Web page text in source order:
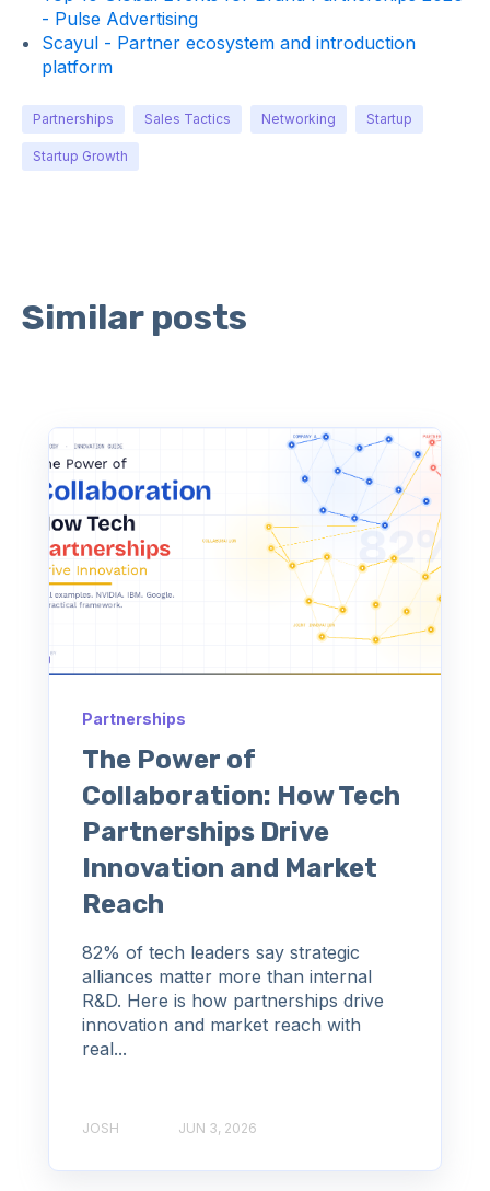
- Pulse Advertising
Scayul - Partner ecosystem and introduction
platform
Partnerships Sales Tactics Networking Startup
Startup Growth
Similar posts
Partnerships
The Power of
Collaboration: How Tech
Partnerships Drive
Innovation and Market
Reach
82% of tech leaders say strategic
alliances matter more than internal
R&D. Here is how partnerships drive
innovation and market reach with
real...
JOSH JUN 3, 2026